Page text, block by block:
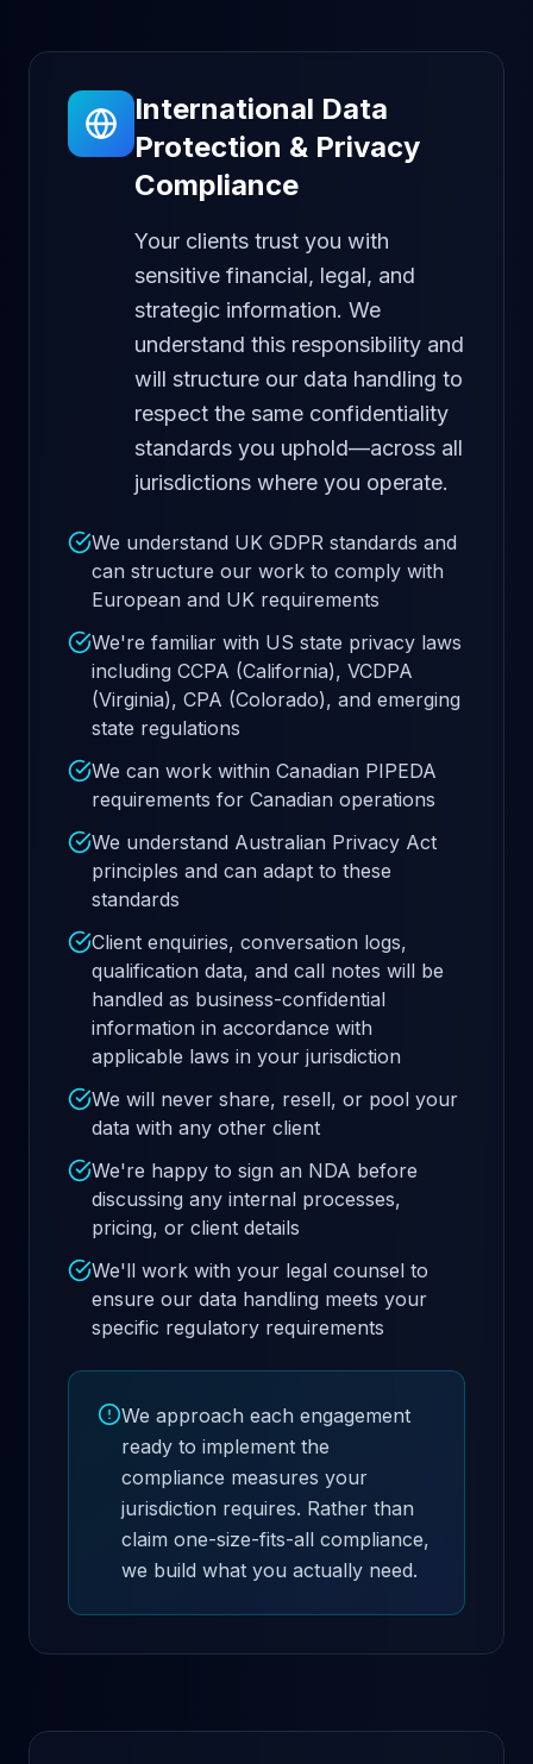
International Data
Protection & Privacy
Compliance
Your clients trust you with
sensitive financial, legal, and
strategic information. We
understand this responsibility and
will structure our data handling to
respect the same confidentiality
standards you uphold—across all
jurisdictions where you operate.
We understand UK GDPR standards and
can structure our work to comply with
European and UK requirements
We're familiar with US state privacy laws
including CCPA (California), VCDPA
(Virginia), CPA (Colorado), and emerging
state regulations
We can work within Canadian PIPEDA
requirements for Canadian operations
We understand Australian Privacy Act
principles and can adapt to these
standards
Client enquiries, conversation logs,
qualification data, and call notes will be
handled as business-confidential
information in accordance with
applicable laws in your jurisdiction
We will never share, resell, or pool your
data with any other client
We're happy to sign an NDA before
discussing any internal processes,
pricing, or client details
We'll work with your legal counsel to
ensure our data handling meets your
specific regulatory requirements
We approach each engagement
ready to implement the
compliance measures your
jurisdiction requires. Rather than
claim one-size-fits-all compliance,
we build what you actually need.